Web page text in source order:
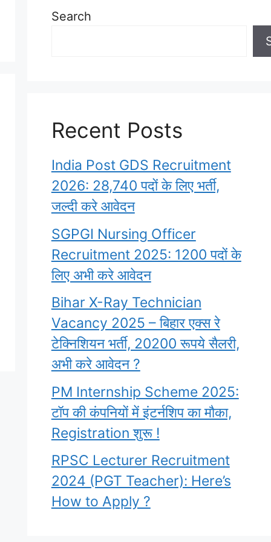
Search
Recent Posts
India Post GDS Recruitment
2026: 28,740 पदों के लिए भर्ती,
जल्दी करे आवेदन
SGPGI Nursing Officer
Recruitment 2025: 1200 पदों के
लिए अभी करे आवेदन
Bihar X-Ray Technician
Vacancy 2025 – बिहार एक्स रे
टेक्निशियन भर्ती, 20200 रूपये सैलरी,
अभी करे आवेदन ?
PM Internship Scheme 2025:
टॉप की कंपनियों में इंटर्नशिप का मौका,
Registration शुरू !
RPSC Lecturer Recruitment
2024 (PGT Teacher): Here’s
How to Apply ?